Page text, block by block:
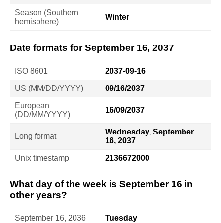
Season (Southern
hemisphere)
Winter
Date formats for September 16, 2037
ISO 8601 2037-09-16
US (MM/DD/YYYY) 09/16/2037
European
(DD/MM/YYYY)
16/09/2037
Long format
Wednesday, September
16, 2037
Unix timestamp 2136672000
What day of the week is September 16 in
other years?
September 16, 2036 Tuesday